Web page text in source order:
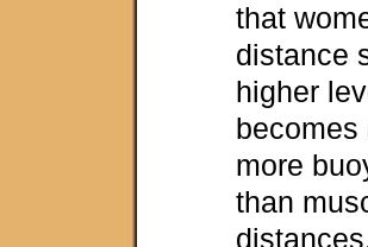
that
distance
higher
becomes
more
than